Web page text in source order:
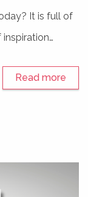
It is full of
Read more